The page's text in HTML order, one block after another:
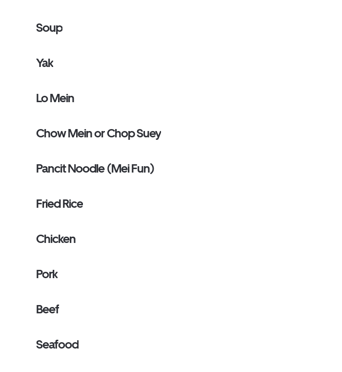
Soup
Yak
Lo Mein
Chow Mein or Chop Suey
Pancit Noodle (Mei Fun)
Fried Rice
Chicken
Pork
Beef
Seafood